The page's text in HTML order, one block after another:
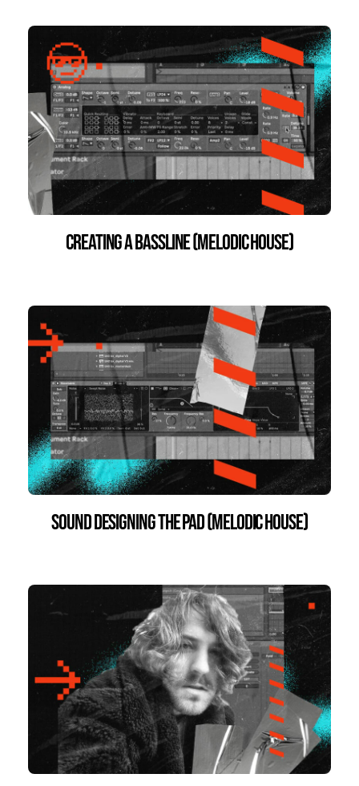
Creating a Bassline (Melodic House)
Sound Designing the Pad (Melodic House)